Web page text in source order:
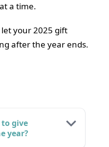
a time.
your 2025 gift
after the year ends.
give
year?